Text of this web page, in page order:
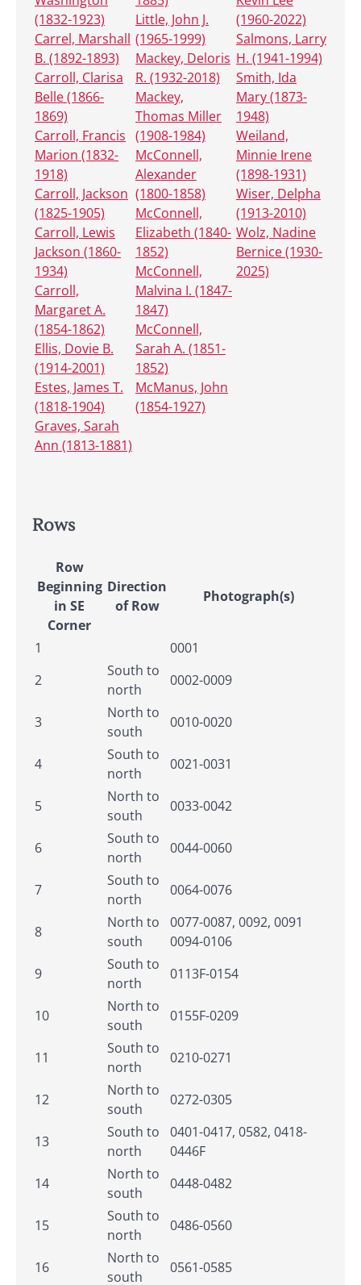
(1832-1923)
Carrel, Marshall
B. (1892-1893)
Carroll, Clarisa
Belle (1866-
1869)
Carroll, Francis
Marion (1832-
1918)
Carroll, Jackson
(1825-1905)
Carroll, Lewis
Jackson (1860-
1934)
Carroll,
Margaret A.
(1854-1862)
Ellis, Dovie B.
(1914-2001)
Estes, James T.
(1818-1904)
Graves, Sarah
Ann (1813-1881)
Little, John J.
(1965-1999)
Mackey, Deloris
R. (1932-2018)
Mackey,
Thomas Miller
(1908-1984)
McConnell,
Alexander
(1800-1858)
McConnell,
Elizabeth (1840-
1852)
McConnell,
Malvina I. (1847-
1847)
McConnell,
Sarah A. (1851-
1852)
McManus, John
(1854-1927)
(1960-2022)
Salmons, Larry
H. (1941-1994)
Smith, Ida
Mary (1873-
1948)
Weiland,
Minnie Irene
(1898-1931)
Wiser, Delpha
(1913-2010)
Wolz, Nadine
Bernice (1930-
2025)
Rows
Row
Beginning
in SE
Corner
Direction
of Row
Photograph(s)
1
0001
2
South to
north
0002-0009
3
North to
south
0010-0020
4
South to
north
0021-0031
5
North to
south
0033-0042
6
South to
north
0044-0060
7
South to
north
0064-0076
8
North to
south
0077-0087, 0092, 0091
0094-0106
9
South to
north
0113F-0154
10
North to
south
0155F-0209
11
South to
north
0210-0271
12
North to
south
0272-0305
13
South to
north
0401-0417, 0582, 0418-
0446F
14
North to
south
0448-0482
15
South to
north
0486-0560
16
North to
south
0561-0585